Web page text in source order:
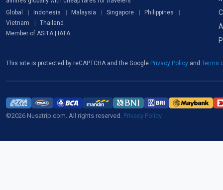
Global
Indonesia Malaysia Singapore
Philippines
Vietnam
Thailand
Member of ASITA | IATA
This site is protected by reCAPTCHA and the Google Privacy Policy and Terms
©2026 Nusatrip.com. All rights reserved. Privacy Policy